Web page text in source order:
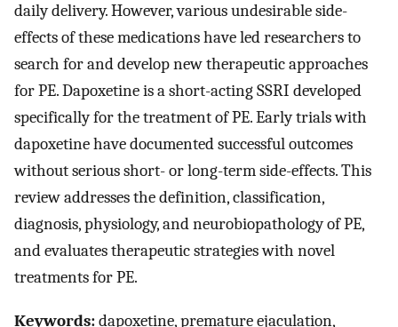
daily delivery. However, various undesirable side-
effects of these medications have led researchers to
search for and develop new therapeutic approaches
for PE. Dapoxetine is a short-acting SSRI developed
specifically for the treatment of PE. Early trials with
dapoxetine have documented successful outcomes
without serious short- or long-term side-effects. This
review addresses the definition, classification,
diagnosis, physiology, and neurobiopathology of PE,
and evaluates therapeutic strategies with novel
treatments for PE.
Keywords:dapoxetine, premature ejaculation,